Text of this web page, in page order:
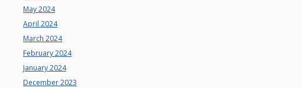
May 2024
April 2024
March 2024
February 2024
January 2024
December 2023